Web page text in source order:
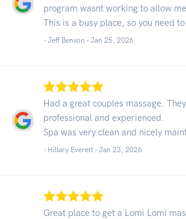
program wasnt working to allow
This is a busy place, so you need
- Jeff Benson - Jan 25, 2026
Had a great couples massage.
professional and experienced.
Spa was very clean and nicely
- Hillary Everett - Jan 23, 2026
Great place to get a Lomi Lomi